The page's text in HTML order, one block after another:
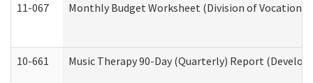
11-067 Monthly Budget Worksheet (Division of
10-661 Music Therapy 90-Day (Quarterly) Report